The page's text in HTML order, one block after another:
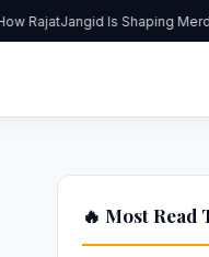
RajatJangid Is Shaping
🔥 Most Read